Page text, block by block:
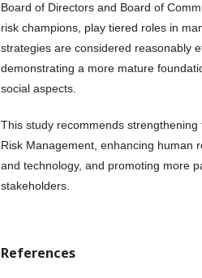
Board of Directors and Board of
risk champions, play tiered roles in
strategies are considered reasonably
demonstrating a more mature
social aspects.
This study recommends
Risk Management, enhancing human
and technology, and promoting more
stakeholders.
References